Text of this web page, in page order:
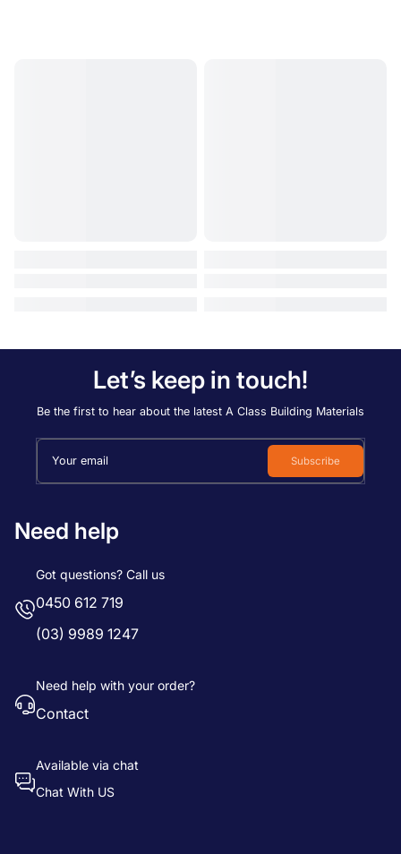
Let’s keep in touch!
Be the first to hear about the latest A Class Building Materials
Your email Subscribe
Need help
Got questions? Call us
0450 612 719
(03) 9989 1247
Need help with your order?
Contact
Available via chat
Chat With US